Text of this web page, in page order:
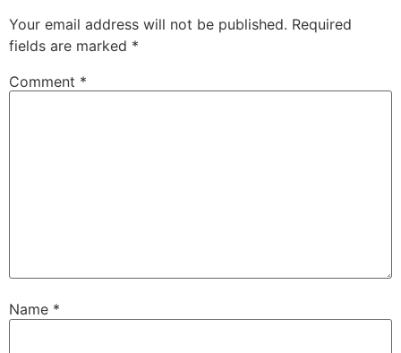
Your email address will not be published. Required
fields are marked *
Comment *
Name *